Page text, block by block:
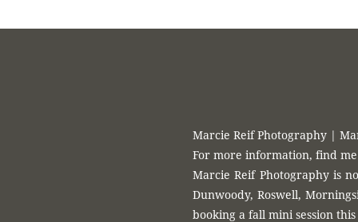
Marcie Reif Photography |
For more information, find
Marcie Reif Photography is
Dunwoody, Roswell,
booking a fall mini session